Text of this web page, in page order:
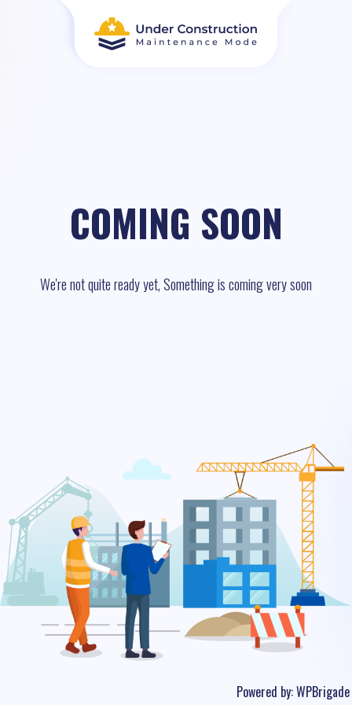
COMING SOON
We're not quite ready yet, Something is coming very soon
Powered by:WPBrigade